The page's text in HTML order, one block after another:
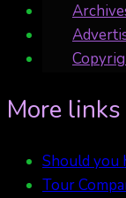
More links
Should you
Tour